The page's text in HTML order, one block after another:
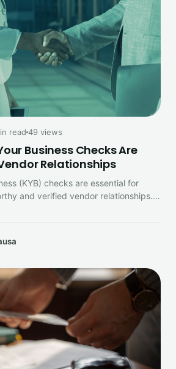
read 49 views
Business Checks Are
Relationships
(KYB) checks are essential for
and verified vendor relationships.